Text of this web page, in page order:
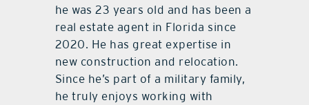
he was 23 years old and has been a
real estate agent in Florida since
2020. He has great expertise in
new construction and relocation.
Since he’s part of a military family,
he truly enjoys working with